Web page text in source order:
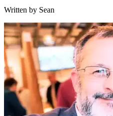
Written by Sean